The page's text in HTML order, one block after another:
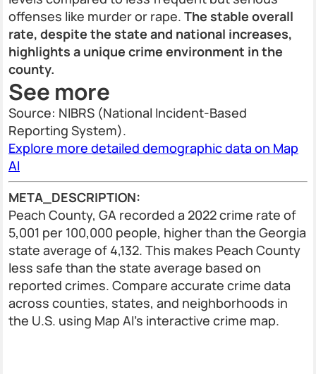
offenses like murder or rape. The stable overall
rate, despite the state and national increases,
highlights a unique crime environment in the
county.
See more
Source: NIBRS (National Incident-Based
Reporting System).
Explore more detailed demographic data on Map
AI
META_DESCRIPTION:
Peach County, GA recorded a 2022 crime rate of
5,001 per 100,000 people, higher than the Georgia
state average of 4,132. This makes Peach County
less safe than the state average based on
reported crimes. Compare accurate crime data
across counties, states, and neighborhoods in
the U.S. using Map AI’s interactive crime map.